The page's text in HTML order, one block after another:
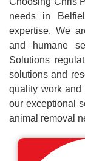
needs in
expertise. We
and humane
Solutions
solutions and
quality work and
our exceptional
animal removal